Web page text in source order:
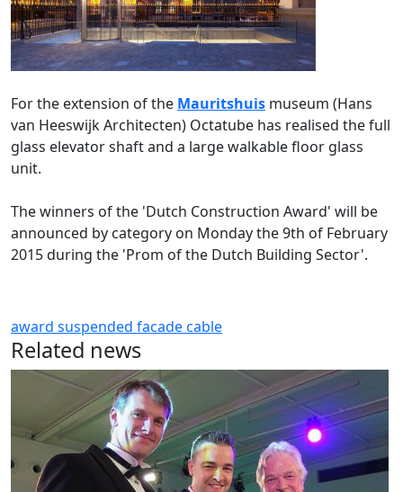
For the extension of the Mauritshuis museum (Hans
van Heeswijk Architecten) Octatube has realised the full
glass elevator shaft and a large walkable floor glass
unit.
The winners of the 'Dutch Construction Award' will be
announced by category on Monday the 9th of February
2015 during the 'Prom of the Dutch Building Sector'.
award suspended facadecable
Related news